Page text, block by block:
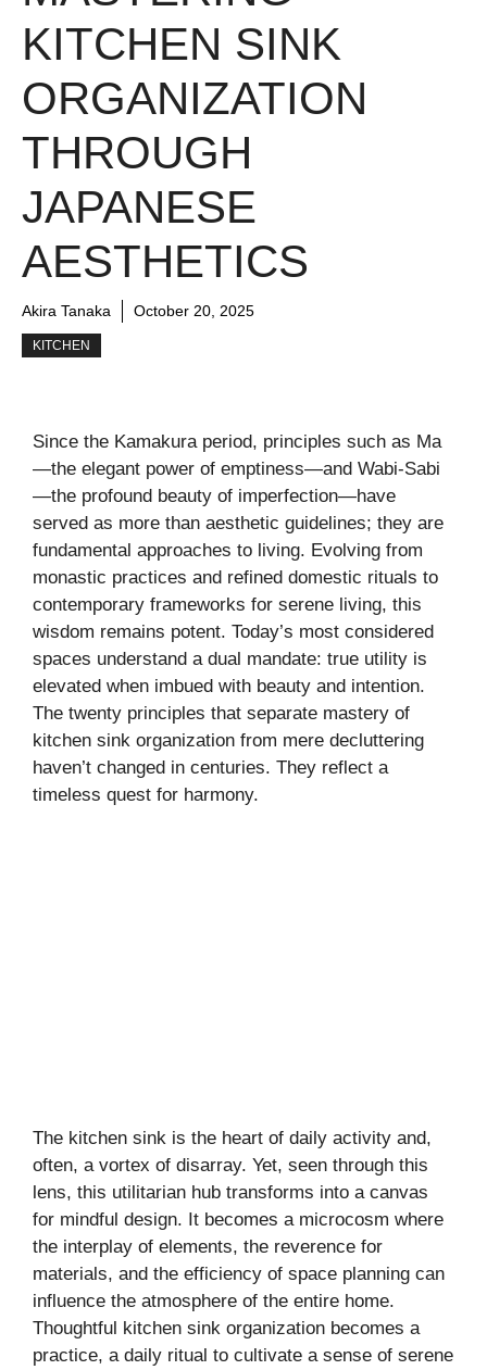
KITCHEN SINK
ORGANIZATION
THROUGH
JAPANESE
AESTHETICS
Akira Tanaka October 20, 2025
KITCHEN
Since the Kamakura period, principles such as Ma
—the elegant power of emptiness—and Wabi-Sabi
—the profound beauty of imperfection—have
served as more than aesthetic guidelines; they are
fundamental approaches to living. Evolving from
monastic practices and refined domestic rituals to
contemporary frameworks for serene living, this
wisdom remains potent. Today’s most considered
spaces understand a dual mandate: true utility is
elevated when imbued with beauty and intention.
The twenty principles that separate mastery of
kitchen sink organization from mere decluttering
haven’t changed in centuries. They reflect a
timeless quest for harmony.
The kitchen sink is the heart of daily activity and,
often, a vortex of disarray. Yet, seen through this
lens, this utilitarian hub transforms into a canvas
for mindful design. It becomes a microcosm where
the interplay of elements, the reverence for
materials, and the efficiency of space planning can
influence the atmosphere of the entire home.
Thoughtful kitchen sink organization becomes a
practice, a daily ritual to cultivate a sense of serene